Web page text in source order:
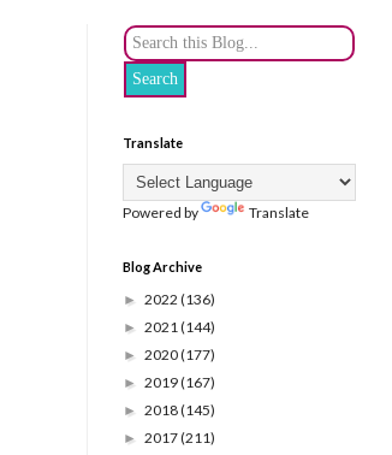
Translate
Powered by Translate
Blog Archive
► 2022 (136)
► 2021(144)
► 2020(177)
► 2019(167)
► 2018(145)
► 2017(211)